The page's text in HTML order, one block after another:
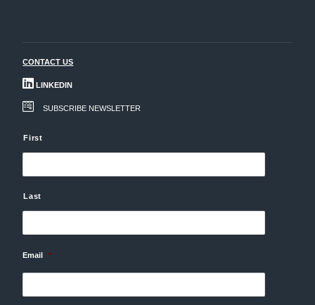
CONTACT US
LINKEDIN
SUBSCRIBE NEWSLETTER
a
First
Last
Email *